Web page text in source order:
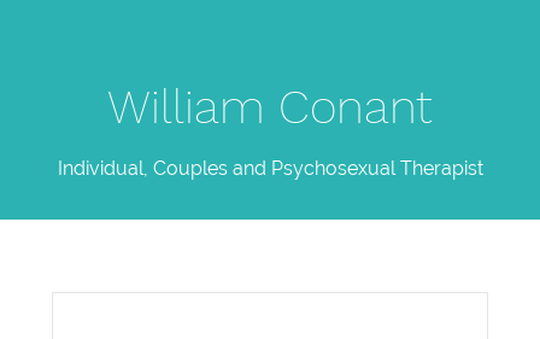
William Conant
Individual, Couples and Psychosexual Therapist